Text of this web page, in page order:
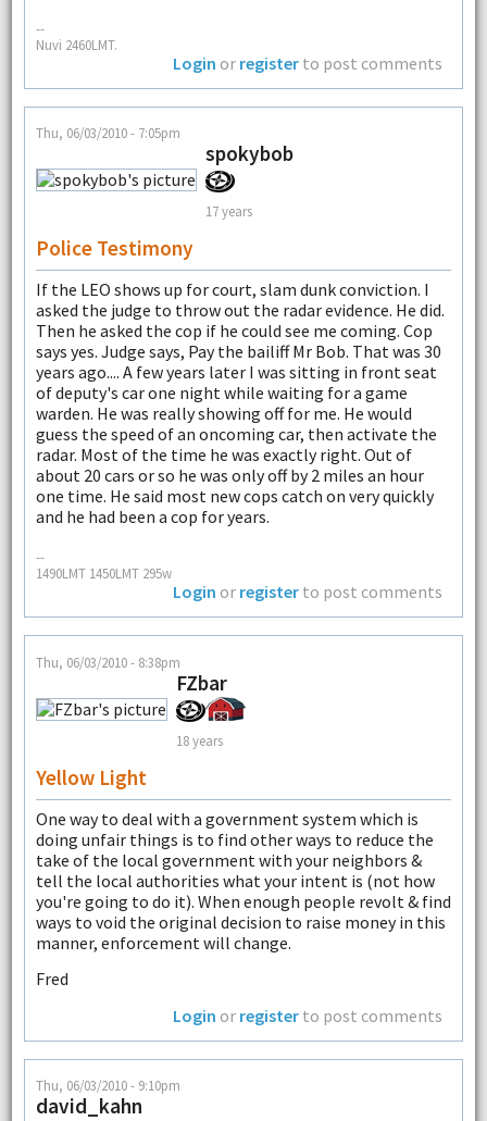
--
Nuvi 2460LMT.
Login or register to post comments
Thu, 06/03/2010 - 7:05pm
spokybob
17 years
Police Testimony
If the LEO shows up for court, slam dunk conviction. I
asked the judge to throw out the radar evidence. He did.
Then he asked the cop if he could see me coming. Cop
says yes. Judge says, Pay the bailiff Mr Bob. That was 30
years ago.... A few years later I was sitting in front seat
of deputy's car one night while waiting for a game
warden. He was really showing off for me. He would
guess the speed of an oncoming car, then activate the
radar. Most of the time he was exactly right. Out of
about 20 cars or so he was only off by 2 miles an hour
one time. He said most new cops catch on very quickly
and he had been a cop for years.
--
1490LMT 1450LMT 295w
Login or register to post comments
Thu, 06/03/2010 - 8:38pm
FZbar
18 years
Yellow Light
One way to deal with a government system which is
doing unfair things is to find other ways to reduce the
take of the local government with your neighbors &
tell the local authorities what your intent is (not how
you're going to do it). When enough people revolt & find
ways to void the original decision to raise money in this
manner, enforcement will change.
Fred
Login or register to post comments
Thu, 06/03/2010 - 9:10pm
david_kahn